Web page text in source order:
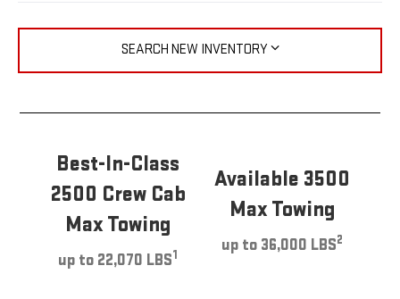
SEARCH NEW INVENTORY
Best-In-Class
2500 Crew Cab
Max Towing
up to 22,070 LBS1
Available 3500
Max Towing
up to 36,000 LBS2